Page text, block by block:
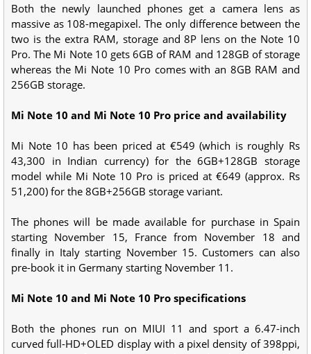
Both the newly launched phones get a camera lens as
massive as 108-megapixel. The only difference between the
two is the extra RAM, storage and 8P lens on the Note 10
Pro. The Mi Note 10 gets 6GB of RAM and 128GB of storage
whereas the Mi Note 10 Pro comes with an 8GB RAM and
256GB storage.
Mi Note 10 and Mi Note 10 Pro price and availability
Mi Note 10 has been priced at €549 (which is roughly Rs
43,300 in Indian currency) for the 6GB+128GB storage
model while Mi Note 10 Pro is priced at €649 (approx. Rs
51,200) for the 8GB+256GB storage variant.
The phones will be made available for purchase in Spain
starting November 15, France from November 18 and
finally in Italy starting November 15. Customers can also
pre-book it in Germany starting November 11.
Mi Note 10 and Mi Note 10 Pro specifications
Both the phones run on MIUI 11 and sport a 6.47-inch
curved full-HD+OLED display with a pixel density of 398ppi,